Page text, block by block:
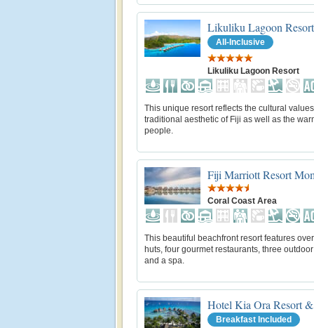
Likuliku Lagoon Resort
All-Inclusive
Likuliku Lagoon Resort
This unique resort reflects the cultural
traditional aesthetic of Fiji as well as the
people.
Fiji Marriott Resort
Coral Coast Area
This beautiful beachfront resort features
huts, four gourmet restaurants, three
and a spa.
Hotel Kia Ora Resort
Breakfast Included